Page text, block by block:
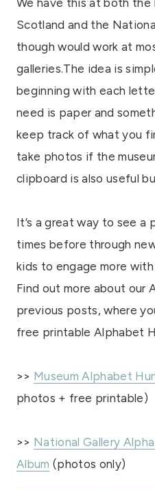
We have this at both the
Scotland and the
though would work at
galleries.The idea is
beginning with each
need is paper and
keep track of what you
take photos if the
clipboard is also useful
It’s a great way to see a
times before through
kids to engage more
Find out more about our
previous posts, where
free printable Alphabet
>> Museum Alphabet
photos + free printable)
>> National Gallery
Album (photos only)